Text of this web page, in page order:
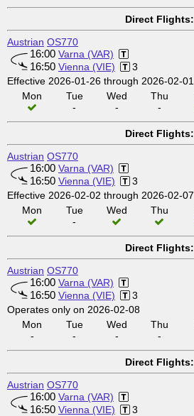
Direct Flights:
Austrian OS770
16:00 Varna (VAR)
16:50 Vienna (VIE)
3
Effective 2026-01-26 through 2026-02-01
Mon
Tue
-
Wed
-
Thu
-
Direct Flights:
Austrian OS770
16:00 Varna (VAR)
16:50 Vienna (VIE)
3
Effective 2026-02-02 through 2026-02-07
Mon
Tue
-
Wed Thu
Direct Flights:
Austrian OS770
16:00 Varna (VAR)
16:50 Vienna (VIE)
3
Operates only on 2026-02-08
Mon
-
Tue
-
Wed
-
Thu
-
Direct Flights:
Austrian OS770
16:00 Varna (VAR)
16:50 Vienna (VIE)
3